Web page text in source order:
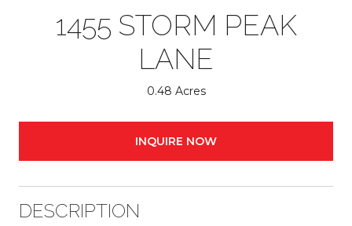
1455 STORM PEAK
LANE
0.48 Acres
INQUIRE NOW
DESCRIPTION